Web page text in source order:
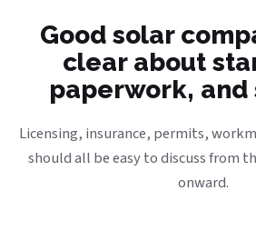
Good solar
clear about
paperwork, and
Licensing, insurance, permits,
should all be easy to discuss from
onward.